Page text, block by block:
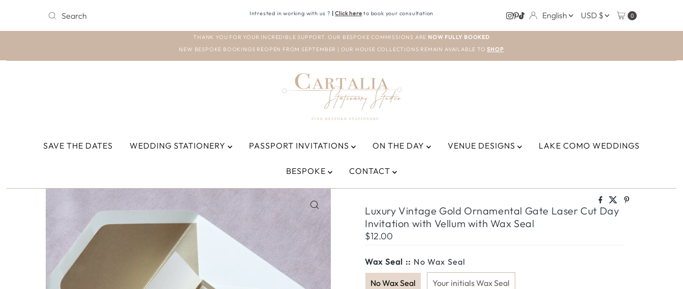
Intrested in working with us ? | Click here to book your consultation English
CURRENCY
USD $ 0
THANK YOU FOR YOUR INCREDIBLE SUPPORT. OUR BESPOKE COMMISSIONS ARE NOW FULLY BOOKED
NEW BESPOKE BOOKINGS REOPEN FROM SEPTEMBER | OUR HOUSE COLLECTIONS REMAIN AVAILABLE TO SHOP
SAVE THE DATES WEDDING STATIONERY PASSPORT INVITATIONS ON THE DAY VENUE DESIGNS LAKE COMO WEDDINGS
BESPOKE CONTACT
Luxury Vintage Gold Ornamental Gate Laser Cut Day
Invitation with Vellum with Wax Seal
Regular
$12.00
Wax Seal :: No Wax Seal
No Wax Seal Your initials Wax Seal